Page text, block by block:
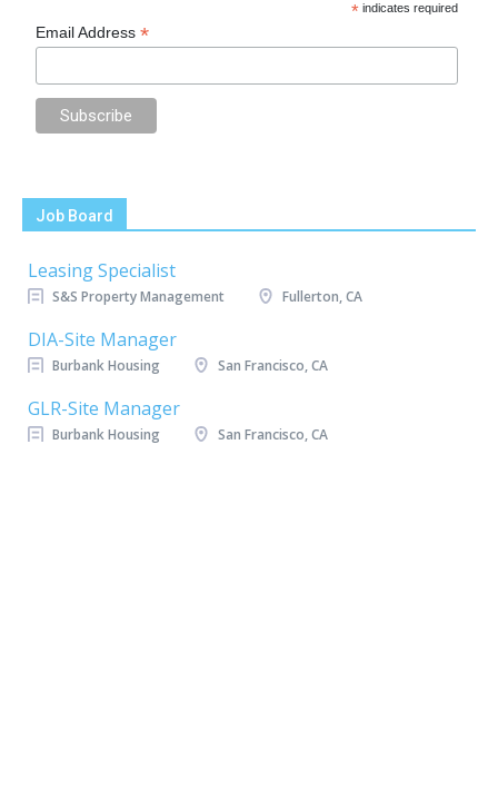
* indicates required
Email Address*
Job Board
Leasing Specialist
S&S Property Management Fullerton, CA
DIA-Site Manager
Burbank Housing San Francisco, CA
GLR-Site Manager
Burbank Housing San Francisco, CA